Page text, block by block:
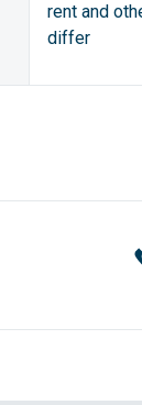
rent and
differ